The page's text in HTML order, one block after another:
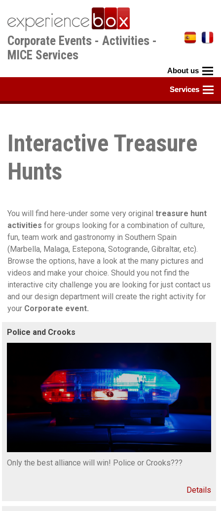
main
content
Corporate Events - Activities -
MICE Services
Interactive Treasure
Hunts
You will find here-under some very original treasure hunt
activities for groups looking for a combination of culture,
fun, team work and gastronomy in Southern Spain
(Marbella, Malaga, Estepona, Sotogrande, Gibraltar, etc).
Browse the options, have a look at the many pictures and
videos and make your choice. Should you not find the
interactive city challenge you are looking for just contact us
and our design department will create the right activity for
your Corporate event.
Police and Crooks
Only the best alliance will win! Police or Crooks???
Details